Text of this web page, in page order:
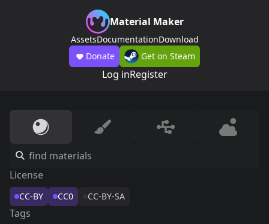
Material Maker
AssetsDocumentationDownload
Donate
Get on Steam
Log inRegister
License
CC-BY CC0 CC-BY-SA
Tags